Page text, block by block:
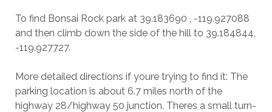
To find Bonsai Rock park at 39.183690 , -119.927088
and then climb down the side of the hill to 39.184844,
-119.927727.
More detailed directions if youre trying to find it: The
parking location is about 6.7 miles north of the
highway 28/highway 50 junction. Theres a small turn-